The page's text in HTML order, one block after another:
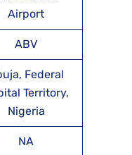
Airport
ABV
Federal
Territory,
Nigeria
NA